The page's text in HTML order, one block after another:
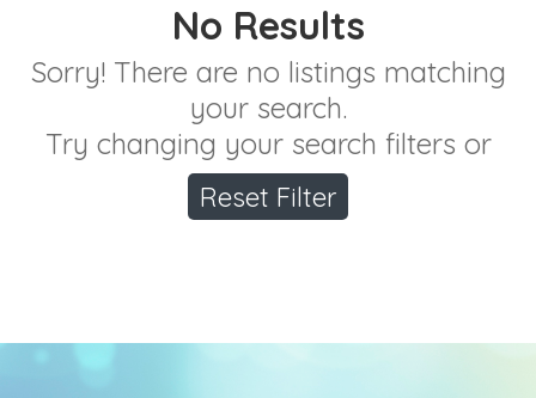
No Results
Sorry! There are no listings matching
your search.
Try changing your search filters or
Reset Filter